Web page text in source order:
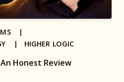
Honest Review
|
| HIGHER LOGIC